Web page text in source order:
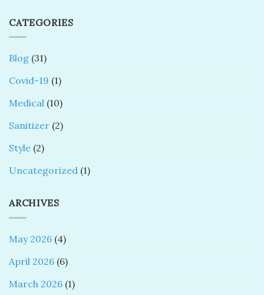
CATEGORIES
Blog (31)
Covid-19 (1)
Medical (10)
Sanitizer (2)
Style (2)
Uncategorized (1)
ARCHIVES
May 2026 (4)
April 2026 (6)
March 2026 (1)